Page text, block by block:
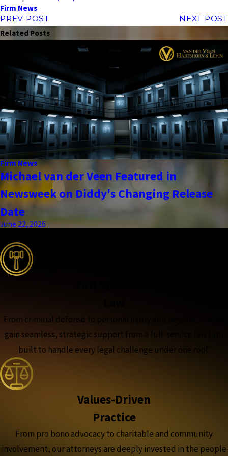
Firm News
PREV POST
NEXT POST
Related Posts
Firm News
Michael van der Veen Featured in
Newsweek on Diddy's Changing Release
Date
June 22, 2026
From criminal defense to personal injury and beyond, clients
gain seamless, strategic support from a full-service law firm
built to handle every legal challenge under one roof.
Values-Driven
Practice
From pro bono advocacy to charitable and community
involvement, our attorneys are deeply invested in the people